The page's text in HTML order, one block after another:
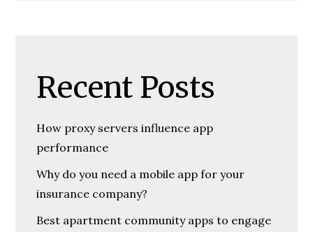
Recent Posts
How proxy servers influence app
performance
Why do you need a mobile app for your
insurance company?
Best apartment community apps to engage